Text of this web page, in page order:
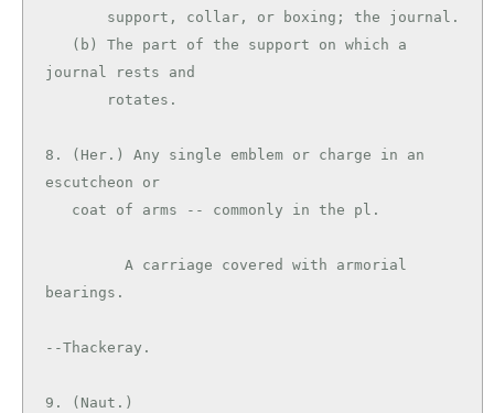
journal rests and
8. (Her.) Any single emblem or charge in an
escutcheon or
bearings.
--Thackeray.
9. (Naut.)